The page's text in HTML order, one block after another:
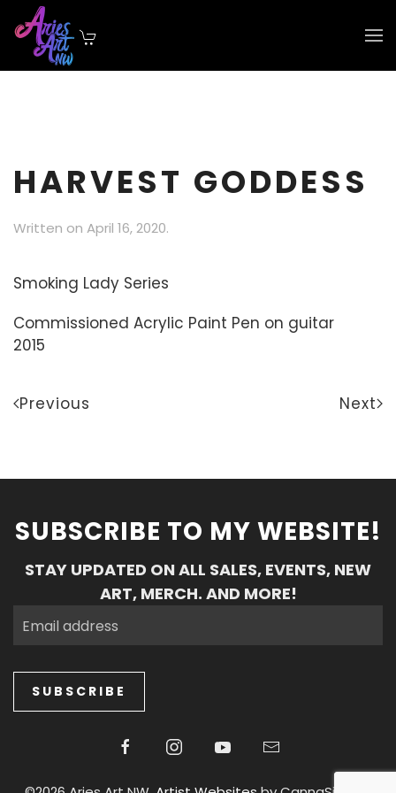
Skip to main content
HARVEST GODDESS
Written on April 16, 2020.
Smoking Lady Series
Commissioned Acrylic Paint Pen on guitar
2015
Previous Next
SUBSCRIBE TO MY WEBSITE!
STAY UPDATED ON ALL SALES, EVENTS, NEW
ART, MERCH. AND MORE!
SUBSCRIBE